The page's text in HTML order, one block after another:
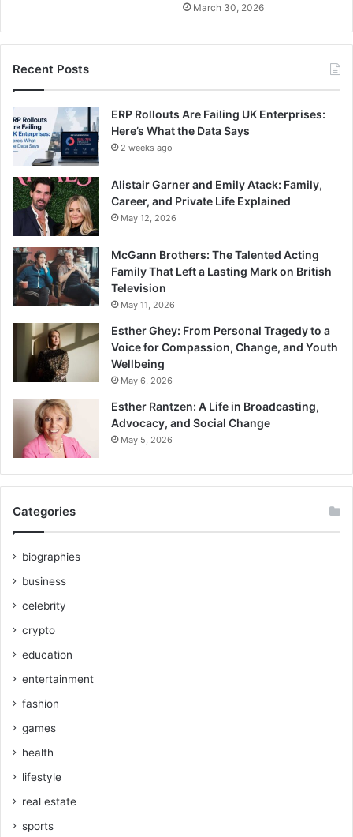
March 30, 2026
Recent Posts
ERP Rollouts Are Failing UK Enterprises:
Here’s What the Data Says
2 weeks ago
Alistair Garner and Emily Atack: Family,
Career, and Private Life Explained
May 12, 2026
McGann Brothers: The Talented Acting
Family That Left a Lasting Mark on British
Television
May 11, 2026
Esther Ghey: From Personal Tragedy to a
Voice for Compassion, Change, and Youth
Wellbeing
May 6, 2026
Esther Rantzen: A Life in Broadcasting,
Advocacy, and Social Change
May 5, 2026
Categories
biographies
business
celebrity
crypto
education
entertainment
fashion
games
health
lifestyle
real estate
sports